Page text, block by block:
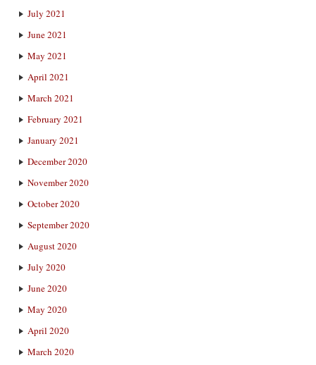
July 2021
June 2021
May 2021
April 2021
March 2021
February 2021
January 2021
December 2020
November 2020
October 2020
September 2020
August 2020
July 2020
June 2020
May 2020
April 2020
March 2020